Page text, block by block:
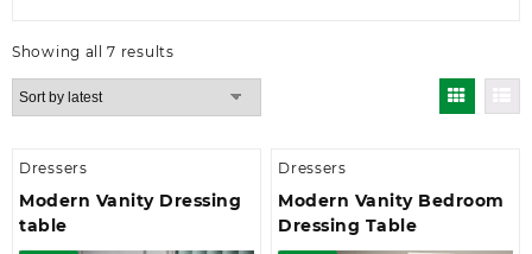
Showing all 7 resultsSorted
by
Dressers
Modern Vanity Dressing
table
Dressers
Modern Vanity Bedroom
Dressing Table